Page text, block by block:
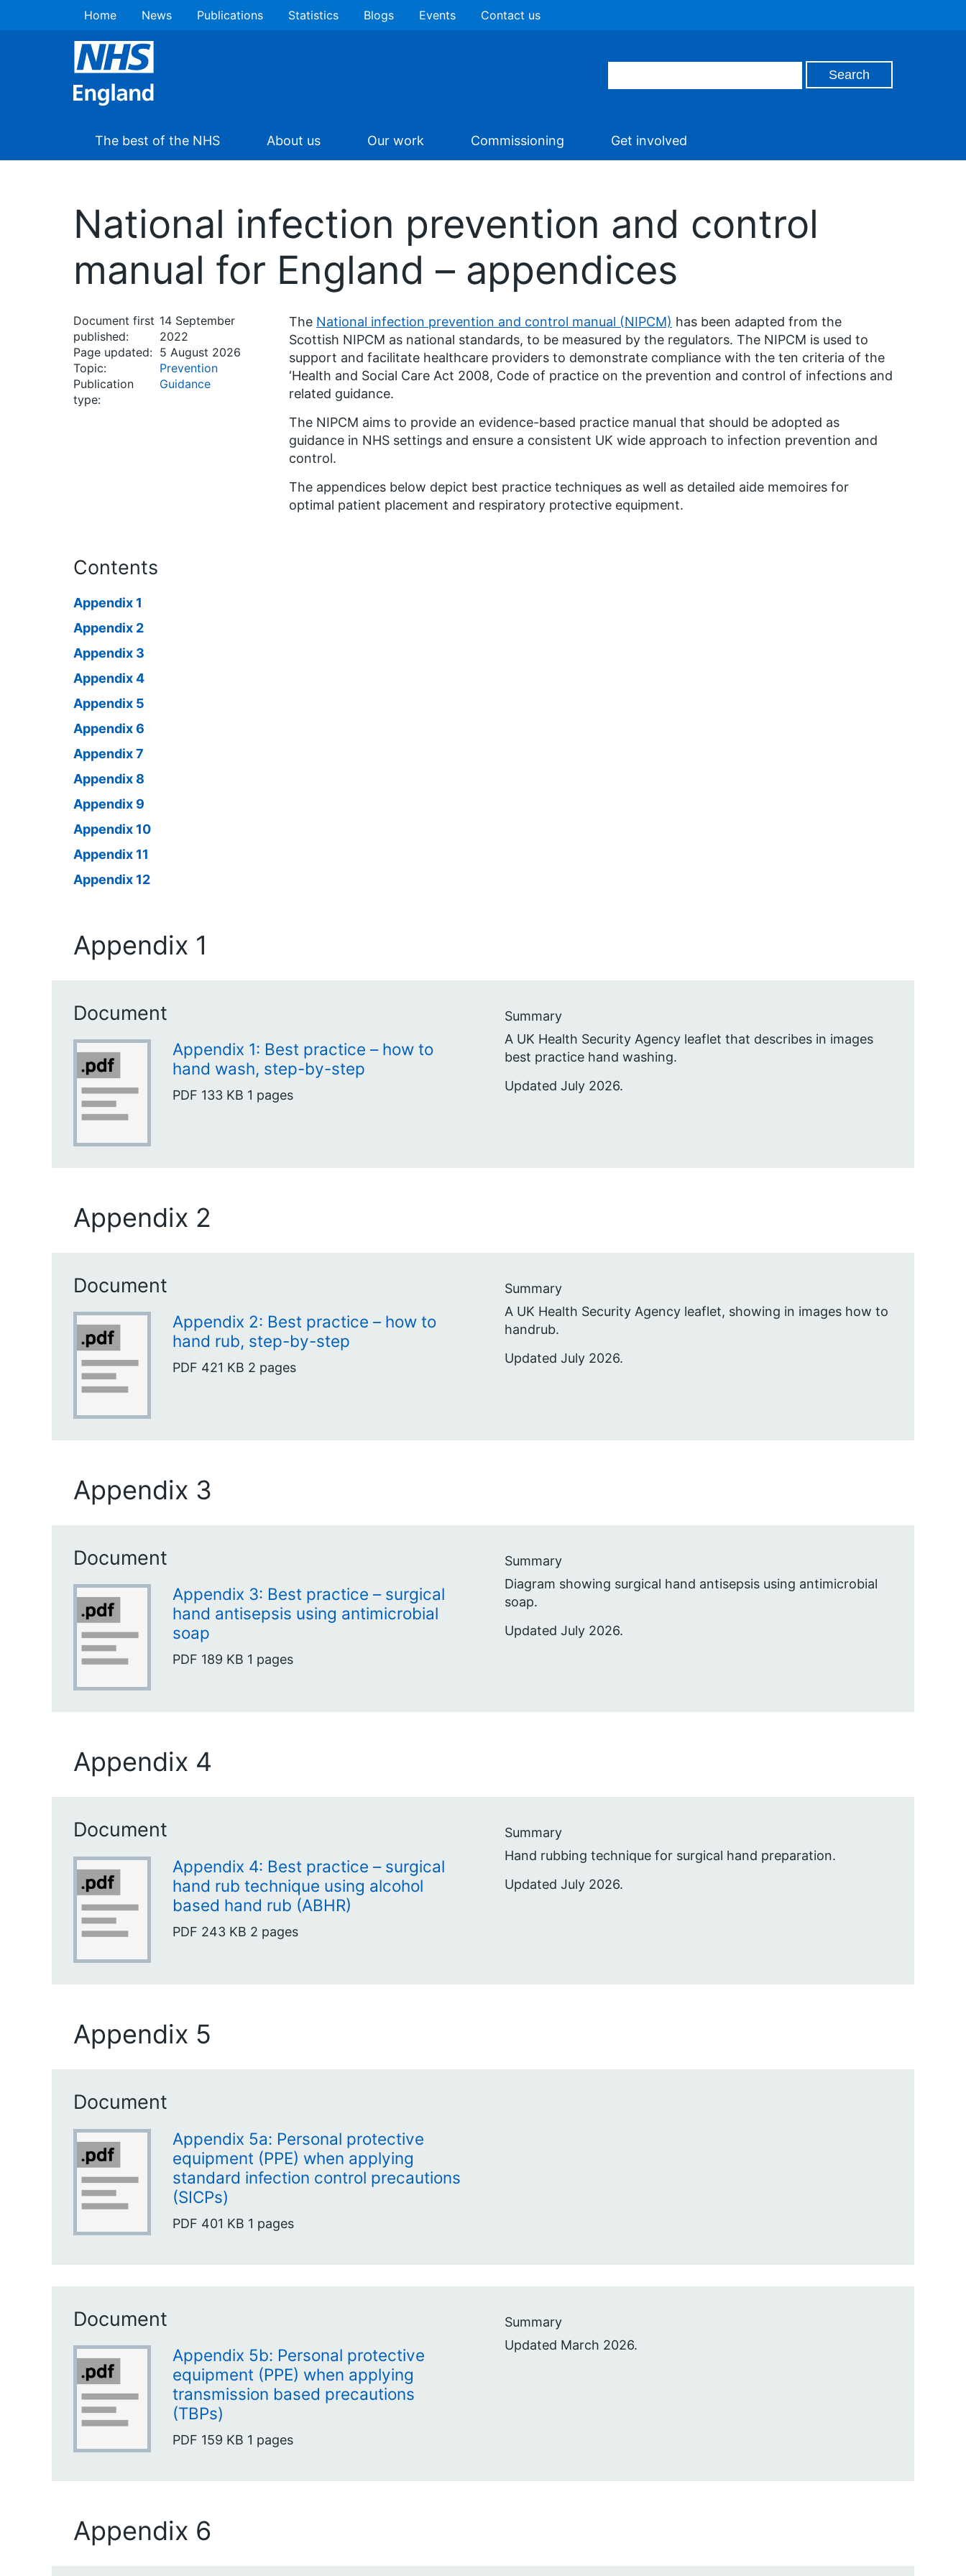
Home News Publications Statistics Blogs Events Contact us
The best of the NHS About us Our work Commissioning Get involved
National infection prevention and control
manual for England – appendices
Document first
published:
14 September
2022
Page updated: 5 August 2026
Topic:
Prevention
Publication
type:
Guidance
The National infection prevention and control manual (NIPCM) has been adapted from the
Scottish NIPCM as national standards, to be measured by the regulators. The NIPCM is used to
support and facilitate healthcare providers to demonstrate compliance with the ten criteria of the
‘Health and Social Care Act 2008, Code of practice on the prevention and control of infections and
related guidance.
The NIPCM aims to provide an evidence-based practice manual that should be adopted as
guidance in NHS settings and ensure a consistent UK wide approach to infection prevention and
control.
The appendices below depict best practice techniques as well as detailed aide memoires for
optimal patient placement and respiratory protective equipment.
Contents
Appendix 1
Appendix 2
Appendix 3
Appendix 4
Appendix 5
Appendix 6
Appendix 7
Appendix 8
Appendix 9
Appendix 10
Appendix 11
Appendix 12
Appendix 1
Document
Appendix 1: Best practice – how to
hand wash, step-by-step
PDF 133 KB 1 pages
Summary
A UK Health Security Agency leaflet that describes in images
best practice hand washing.
Updated July 2026.
Appendix 2
Document
Appendix 2: Best practice – how to
hand rub, step-by-step
PDF 421 KB 2 pages
Summary
A UK Health Security Agency leaflet, showing in images how to
handrub.
Updated July 2026.
Appendix 3
Document
Appendix 3: Best practice – surgical
hand antisepsis using antimicrobial
soap
PDF 189 KB 1 pages
Summary
Diagram showing surgical hand antisepsis using antimicrobial
soap.
Updated July 2026.
Appendix 4
Document
Appendix 4: Best practice – surgical
hand rub technique using alcohol
based hand rub (ABHR)
PDF 243 KB 2 pages
Summary
Hand rubbing technique for surgical hand preparation.
Updated July 2026.
Appendix 5
Document
Appendix 5a: Personal protective
equipment (PPE) when applying
standard infection control precautions
(SICPs)
PDF 401 KB 1 pages
Document
Appendix 5b: Personal protective
equipment (PPE) when applying
transmission based precautions
(TBPs)
PDF 159 KB 1 pages
Summary
Updated March 2026.
Appendix 6